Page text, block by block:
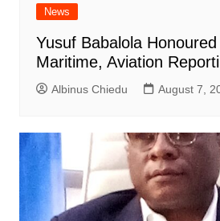
News
Yusuf Babalola
Maritime, Aviation
Albinus Chiedu August 7,